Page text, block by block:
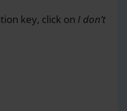
key, click on I don’t